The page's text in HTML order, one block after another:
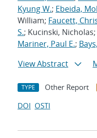
Kyung W.; Ebeida,
William; Faucett,
S.; Kucinski, Nicholas;
Mariner, Paul E.;
View Abstract
TYPE Other Report
DOI OSTI